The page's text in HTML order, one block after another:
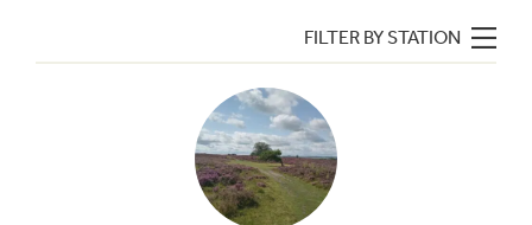
FILTER BY STATION